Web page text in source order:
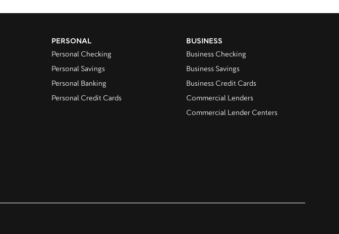
PERSONAL
Personal Checking
Personal Savings
Personal Banking
Personal Credit Cards
BUSINESS
Business Checking
Business Savings
Business Credit Cards
Commercial Lenders
Commercial Lender Centers